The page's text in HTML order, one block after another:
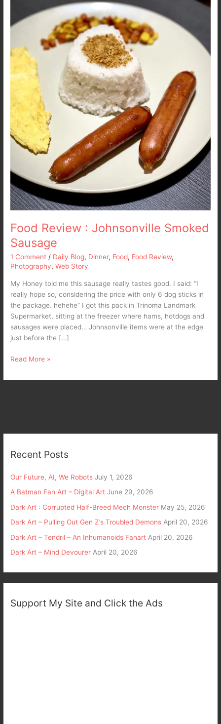
Food Review : Johnsonville Smoked
Sausage
1 Comment / Daily Blog, Dinner, Food, Food Review,
Photography,Web Story
My Honey told me this sausage really tastes good. I said: “I
really hope so, considering the price with only 6 dog sticks in
the package. hehehe” I got this pack in Trinoma Landmark
Supermarket, sitting at the freezer where hams, hotdogs and
sausages were placed… Johnsonville items were at the edge
just before the […]
Johnsonville
Smoked
Sausage
Read More »
Recent Posts
Our Future, AI, We Robots July 1, 2026
A Batman Fan Art – Digital Art June 29, 2026
Dark Art : Corrupted Half-Breed Mech Monster May 25, 2026
Dark Art – Pulling Out Gen Z’s Troubled Demons April 20, 2026
Dark Art – Tendril – An Inhumanoids Fanart April 20, 2026
Dark Art – Mind Devourer April 20, 2026
Support My Site and Click the Ads